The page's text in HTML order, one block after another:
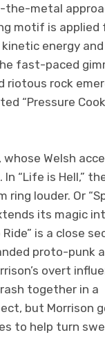
the-metal
motif is applied
energy and
fast-paced
riotous rock
“Pressure
Welsh
“Life is Hell,”
louder. Or
its magic
is a close
proto-punk
overt
together in a
but Morrison
to help turn